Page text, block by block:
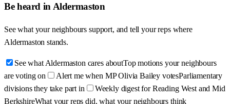
Be heard in Aldermaston
See what your neighbours support, and tell your reps where
Aldermaston stands.
See what Aldermaston cares aboutTop motions your neighbours
are voting on
Alert me when MP Olivia Bailey votesParliamentary
divisions they take part in
Weekly digest for Reading West and Mid
BerkshireWhat your reps did, what your neighbours think